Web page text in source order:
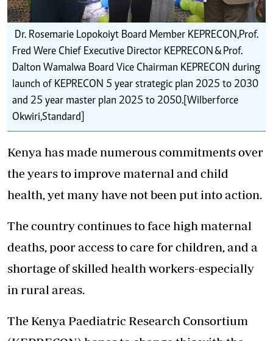
Dr. Rosemarie Lopokoiyt Board Member KEPRECON,Prof.
Fred Were Chief Executive Director KEPRECON & Prof.
Dalton Wamalwa Board Vice Chairman KEPRECON during
launch of KEPRECON 5 year strategic plan 2025 to 2030
and 25 year master plan 2025 to 2050.[Wilberforce
Okwiri,Standard]
Kenya has made numerous commitments over
the years to improve maternal and child
health, yet many have not been put into action.
The country continues to face high maternal
deaths, poor access to care for children, and a
shortage of skilled health workers-especially
in rural areas.
The Kenya Paediatric Research Consortium